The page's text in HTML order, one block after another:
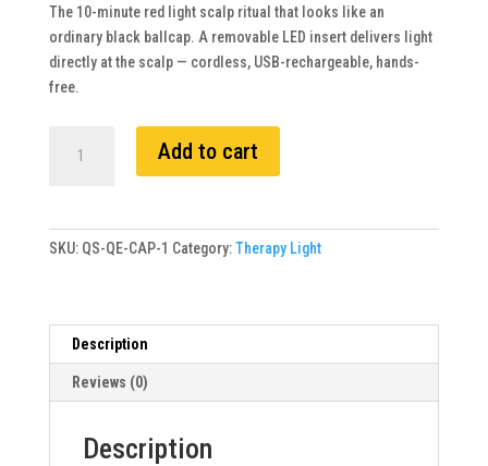
The 10-minute red light scalp ritual that looks like an
ordinary black ballcap. A removable LED insert delivers light
directly at the scalp — cordless, USB-rechargeable, hands-
free.
Add to cart
SKU: QS-QE-CAP-1 Category:Therapy Light
Description
Reviews (0)
Description